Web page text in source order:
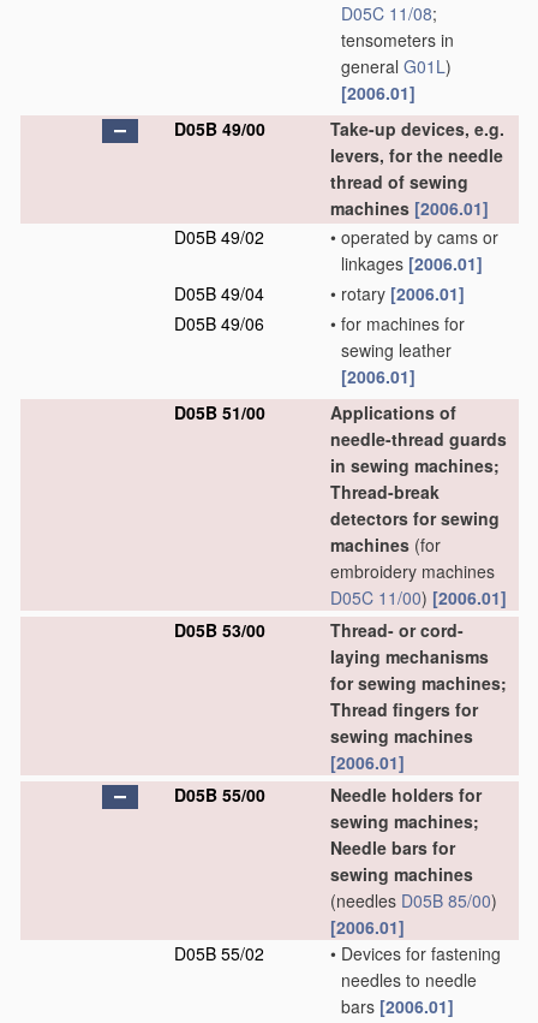
D05C 11/08;
tensometers in
general G01L)
[2006.01]
D05B 49/00
Take-up devices, e.g.
levers, for the needle
thread of sewing
machines [2006.01]
D05B 49/02
• operated by cams or
linkages [2006.01]
D05B 49/04
• rotary [2006.01]
D05B 49/06
• for machines for
sewing leather
[2006.01]
D05B 51/00
Applications of
needle-thread guards
in sewing machines;
Thread-break
detectors for sewing
machines (for
embroidery machines
D05C 11/00) [2006.01]
D05B 53/00
Thread- or cord-
laying mechanisms
for sewing machines;
Thread fingers for
sewing machines
[2006.01]
D05B 55/00
Needle holders for
sewing machines;
Needle bars for
sewing machines
(needles D05B 85/00)
[2006.01]
D05B 55/02
• Devices for fastening
needles to needle
bars [2006.01]